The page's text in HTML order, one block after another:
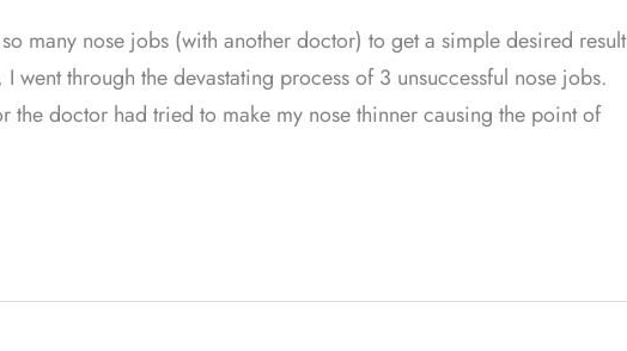
many nose jobs (with another doctor) to get a simple desired result
went through the devastating process of 3 unsuccessful nose jobs.
the doctor had tried to make my nose thinner causing the point of